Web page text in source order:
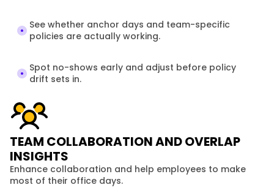
See whether anchor days and team-specific
policies are actually working.
Spot no-shows early and adjust before policy
drift sets in.
TEAM COLLABORATION AND OVERLAP
INSIGHTS
Enhance collaboration and help employees to make
most of their office days.